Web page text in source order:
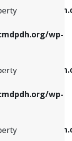
wp-
wp-
property
property